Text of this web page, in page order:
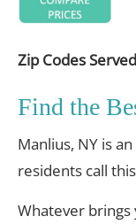
Zip Codes Served
Find the
Manlius, NY is
residents call
Whatever